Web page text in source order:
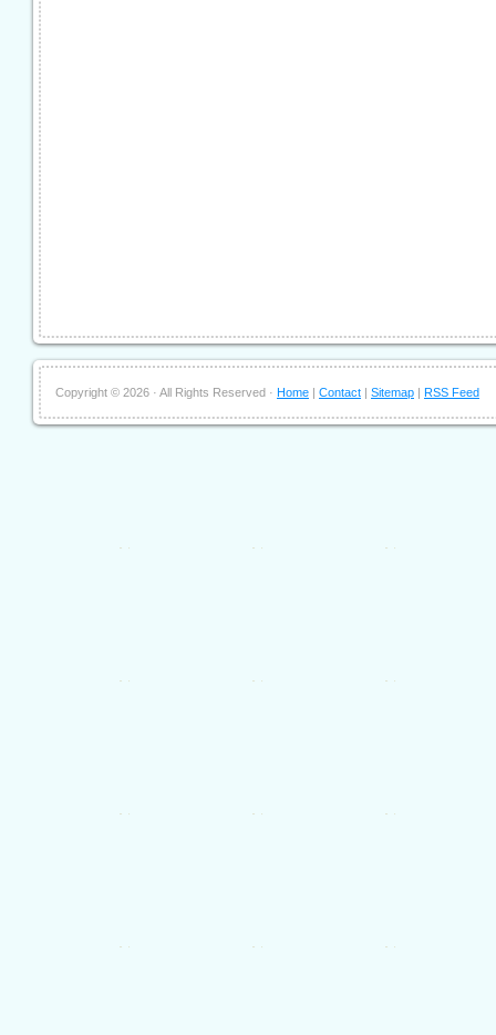
Copyright © 2026 · All Rights Reserved · Home | Contact | Sitemap | RSS Feed